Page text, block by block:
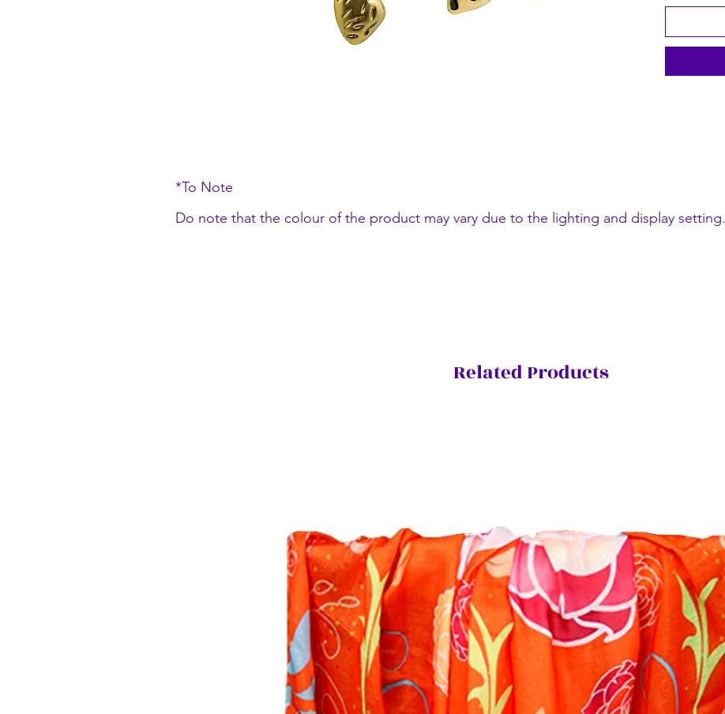
Related Products
*To Note
Do note that the colour of the product may vary due to the lighting and display setting.